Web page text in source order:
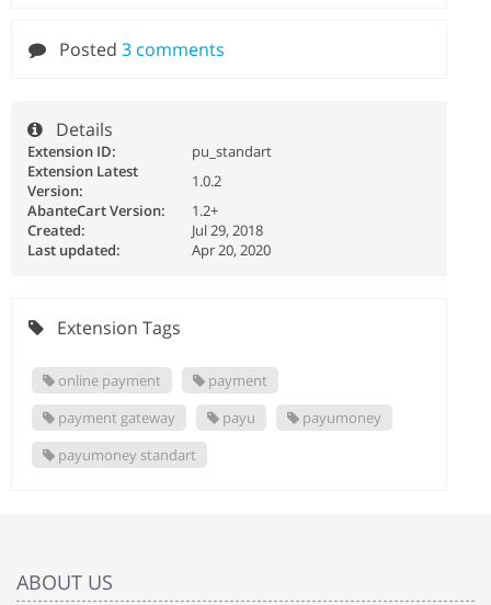
Posted 3 comments
Details
Extension ID:
pu_standart
Extension Latest
Version:
1.0.2
AbanteCart Version:
1.2+
Created:
Jul 29, 2018
Last updated:
Apr 20, 2020
Extension Tags
online payment
payment
payment gateway
payu
payumoney
payumoney standart
ABOUT US